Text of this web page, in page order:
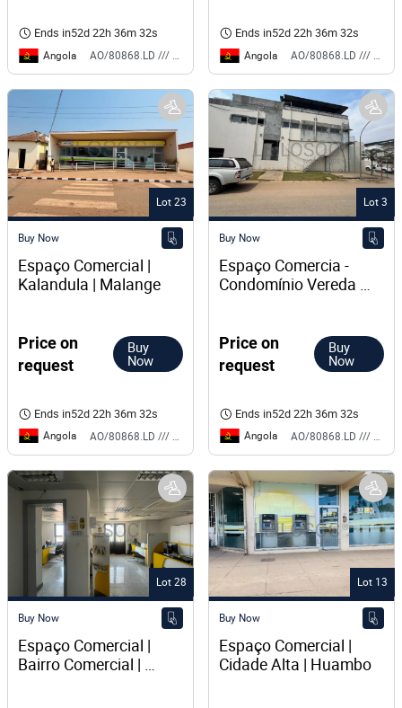
Ends in52d 22h 36m 32s
Angola AO/80868.LD /// BS
Ends in52d 22h 36m 32s
Angola AO/80868.LD /// BS
Lot 23
Buy Now
Espaço Comercial |
Price on
request
Buy
Now
Ends in52d 22h 36m 32s
Angola
Lot 3
Buy Now
Espaço Comercia -
Condomínio Vereda
Price on
request
Buy
Now
Ends in52d 22h 36m 32s
Angola
Lot 28
Buy Now
Espaço Comercial |
Bairro Comercial |
Lot 13
Buy Now
Espaço Comercial |
Cidade Alta | Huambo